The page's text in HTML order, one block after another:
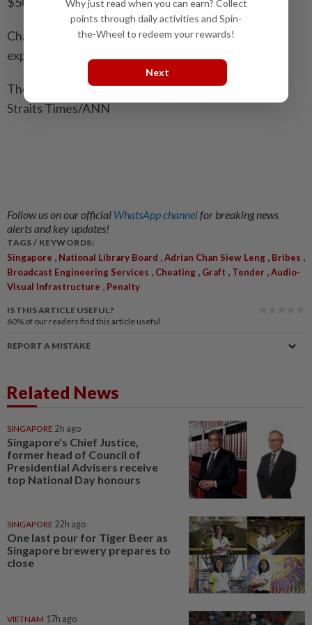
Chan’s bail was set at $150,000 on Sept 17 and he is
expected to begin serving his sentence on Oct 29.
The cases involving Lim and Puan are pending. - The
Straits Times/ANN
Follow us on our official WhatsApp channelfor breaking news
alerts and key updates!
TAGS / KEYWORDS:
Singapore , National Library Board ,Adrian Chan Siew Leng , Bribes ,
Broadcast Engineering Services , Cheating , Graft , Tender ,Audio-
Visual Infrastructure , Penalty
IS THIS ARTICLE USEFUL?
60% of our readers find this article useful
REPORT A MISTAKE
Related News
SINGAPORE 2h ago
Singapore's Chief Justice,
former head of Council of
Presidential Advisers receive
top National Day honours
SINGAPORE 22h ago
One last pour for Tiger Beer as
Singapore brewery prepares to
close
VIETNAM 17h ago
Why just read when you can earn? Collect
points through daily activities and Spin-
the-Wheel to redeem your rewards!
Next